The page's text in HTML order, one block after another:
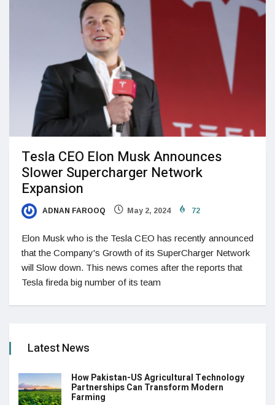
Tesla CEO Elon Musk Announces
Slower Supercharger Network
Expansion
ADNAN FAROOQ May 2, 2024 72
Elon Musk who is the Tesla CEO has recently announced
that the Company's Growth of its SuperCharger Network
will Slow down. This news comes after the reports that
Tesla fireda big number of its team
Latest News
How Pakistan-US Agricultural Technology
Partnerships Can Transform Modern
Farming